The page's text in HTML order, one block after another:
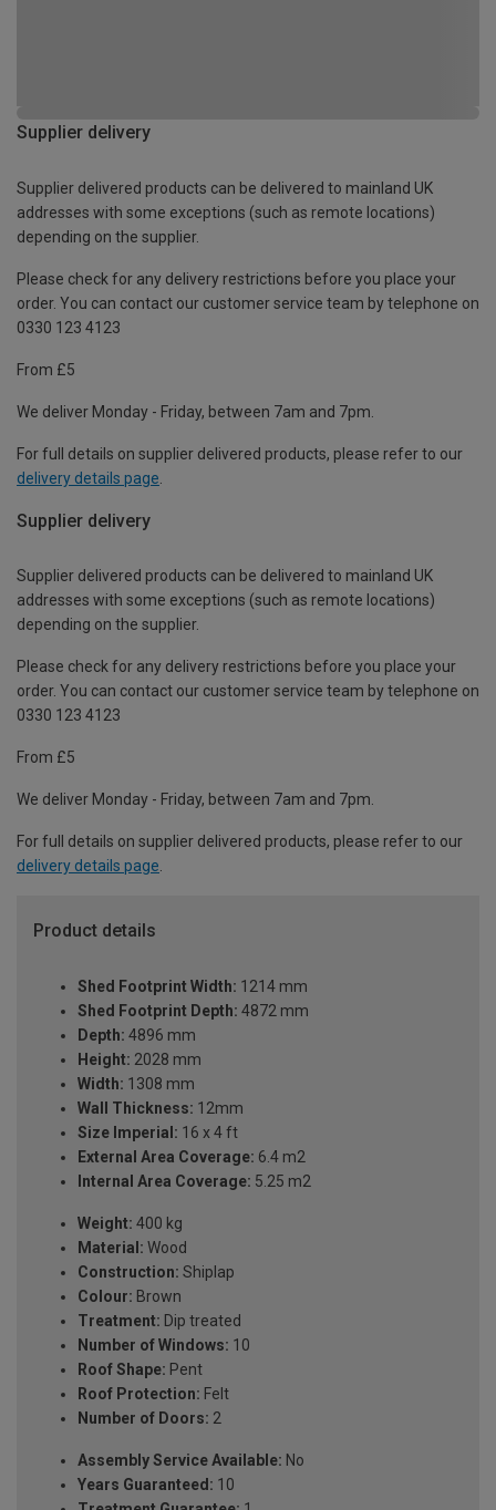
Supplier delivery
Supplier delivered products can be delivered to mainland UK
addresses with some exceptions (such as remote locations)
depending on the supplier.
Please check for any delivery restrictions before you place your
order. You can contact our customer service team by telephone on
0330 123 4123
From £5
We deliver Monday - Friday, between 7am and 7pm.
For full details on supplier delivered products, please refer to our
delivery details page
Supplier delivery
Supplier delivered products can be delivered to mainland UK
addresses with some exceptions (such as remote locations)
depending on the supplier.
Please check for any delivery restrictions before you place your
order. You can contact our customer service team by telephone on
0330 123 4123
From £5
We deliver Monday - Friday, between 7am and 7pm.
For full details on supplier delivered products, please refer to our
delivery details page.
Product details
Shed Footprint Width: 1214 mm
Shed Footprint Depth: 4872 mm
Depth: 4896 mm
Height: 2028 mm
Width: 1308 mm
Wall Thickness: 12mm
Size Imperial: 16 x 4 ft
External Area Coverage: 6.4 m2
Internal Area Coverage: 5.25 m2
Weight: 400 kg
Material: Wood
Construction: Shiplap
Colour: Brown
Treatment: Dip treated
Number of Windows: 10
Roof Shape: Pent
Roof Protection: Felt
Number of Doors: 2
Assembly Service Available: No
Years Guaranteed: 10